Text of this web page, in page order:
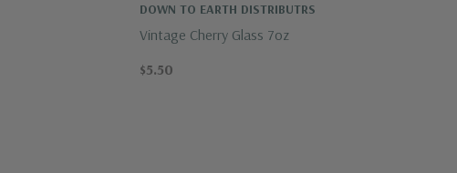
DOWN TO EARTH DISTRIBUTRS
Vintage Cherry Glass 7oz
$5.50